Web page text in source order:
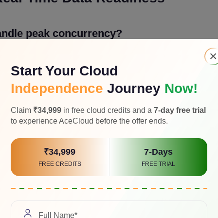
peak concurrency?
startup time, and regional edge performance before the
areas teams tend to underestimate because it looks fine in
from refresh storms?
standings compulsively. Rate limiting, efficient polling, and
data, and standings queries are what keep your
needs?
×
Start Your Cloud
Independence Journey Now!
Claim ₹34,999 in free cloud credits and a 7-day free trial
to experience AceCloud before the offer ends.
₹34,999
FREE CREDITS
7-Days
FREE TRIAL